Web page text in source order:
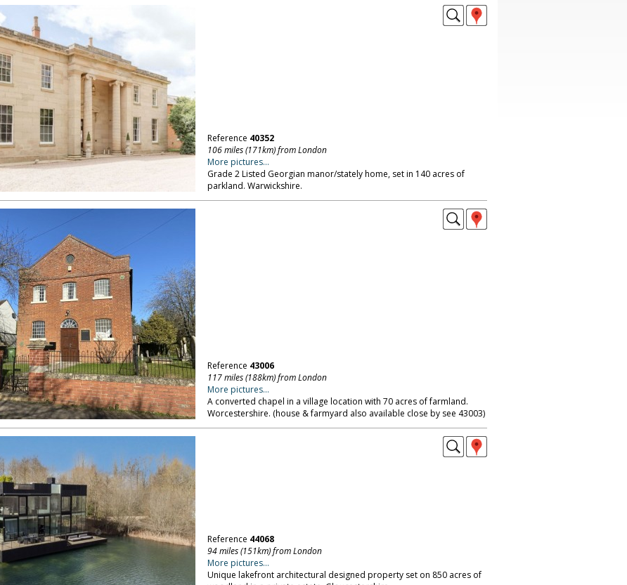
Reference 40352
106 miles (171km) from London
More pictures...
Grade 2 Listed Georgian manor/stately home, set in 140 acres of
parkland. Warwickshire.
Reference 43006
117 miles (188km) from London
More pictures...
A converted chapel in a village location with 70 acres of farmland.
Worcestershire. (house & farmyard also available close by see 43003)
Reference 44068
94 miles (151km) from London
More pictures...
Unique lakefront architectural designed property set on 850 acres of